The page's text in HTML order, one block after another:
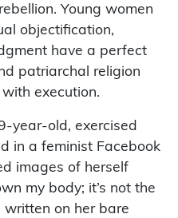
Young women
objectification,
have a perfect
patriarchal religion
execution.
year-old, exercised
in a feminist Facebook
images of herself
my body; it’s not the
written on her bare